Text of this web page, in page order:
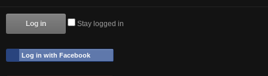
Stay logged in
Log in with Facebook